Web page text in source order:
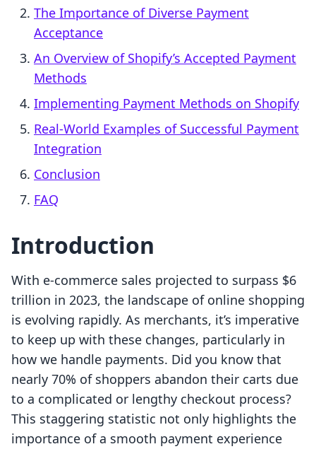
The Importance of Diverse Payment
Acceptance
An Overview of Shopify’s Accepted Payment
Methods
Implementing Payment Methods on Shopify
Real-World Examples of Successful Payment
Integration
Conclusion
FAQ
Introduction
With e-commerce sales projected to surpass $6
trillion in 2023, the landscape of online shopping
is evolving rapidly. As merchants, it’s imperative
to keep up with these changes, particularly in
how we handle payments. Did you know that
nearly 70% of shoppers abandon their carts due
to a complicated or lengthy checkout process?
This staggering statistic not only highlights the
importance of a smooth payment experience